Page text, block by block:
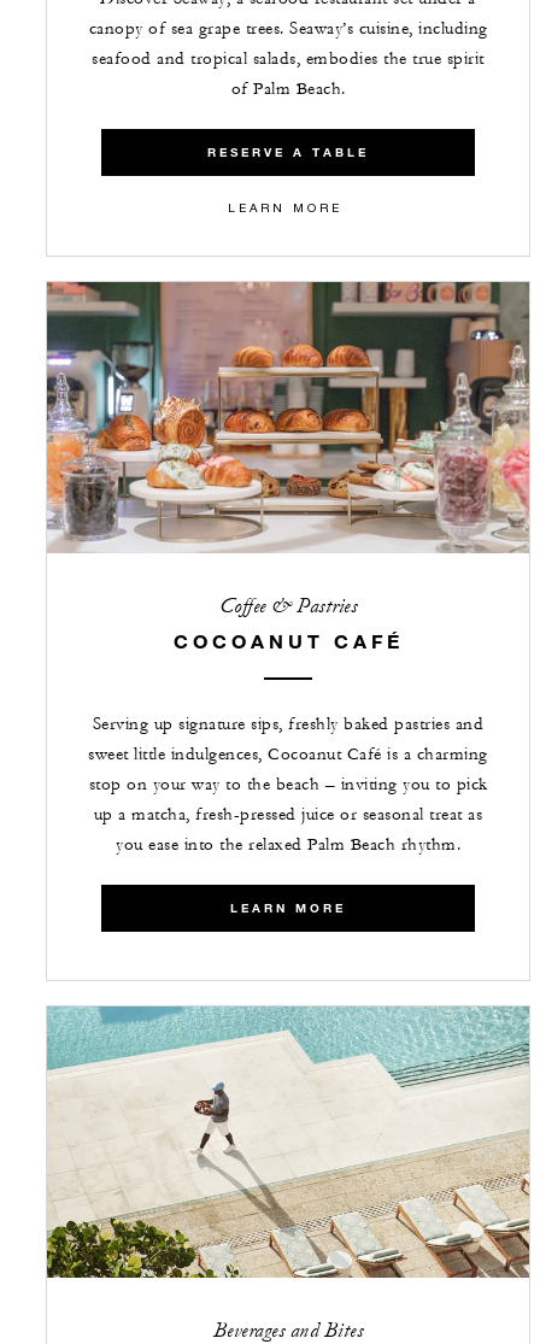
canopy of sea grape trees. Seaway’s cuisine, including
seafood and tropical salads, embodies the true spirit
of Palm Beach.
RESERVE A TABLE
LEARN MORE
Coffee & Pastries
COCOANUT CAFÉ
Serving up signature sips, freshly baked pastries and
sweet little indulgences, Cocoanut Café is a charming
stop on your way to the beach – inviting you to pick
up a matcha, fresh-pressed juice or seasonal treat as
you ease into the relaxed Palm Beach rhythm.
LEARN MORE
Beverages and Bites